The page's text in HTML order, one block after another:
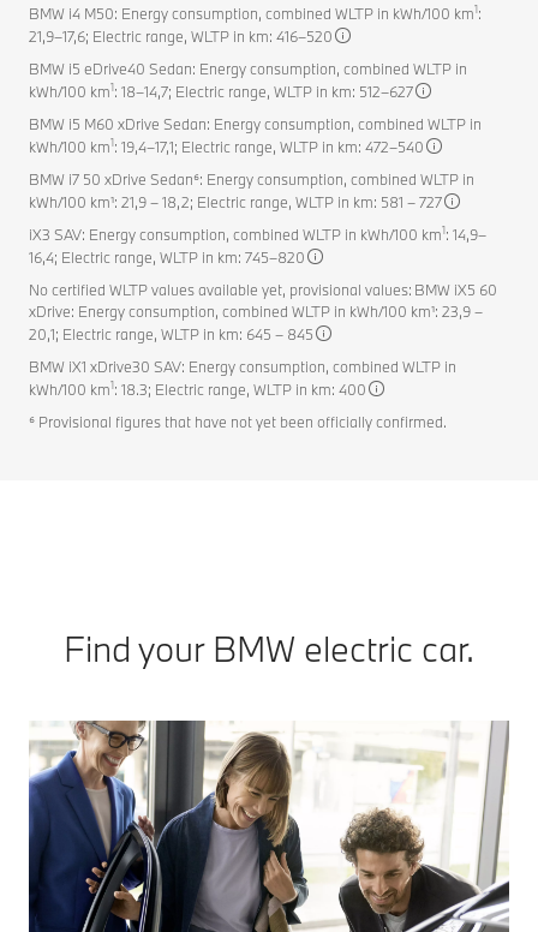
BMW i4 M50: Energy consumption, combined WLTP in kWh/100 km1:
21,9–17,6; Electric range, WLTP in km: 416–520
BMW i5 eDrive40 Sedan: Energy consumption, combined WLTP in
kWh/100 km1: 18–14,7; Electric range, WLTP in km: 512–627
BMW i5 M60 xDrive Sedan: Energy consumption, combined WLTP in
kWh/100 km1: 19,4–17,1; Electric range, WLTP in km: 472–540
BMW i7 50 xDrive Sedan⁶: Energy consumption, combined WLTP in
kWh/100 km¹: 21,9 – 18,2; Electric range, WLTP in km: 581 – 727
iX3 SAV: Energy consumption, combined WLTP in kWh/100 km1: 14,9–
16,4; Electric range, WLTP in km: 745–820
No certified WLTP values available yet, provisional values: BMW iX5 60
xDrive: Energy consumption, combined WLTP in kWh/100 km¹: 23,9 –
20,1; Electric range, WLTP in km: 645 – 845
BMW iX1 xDrive30 SAV: Energy consumption, combined WLTP in
kWh/100 km1: 18.3; Electric range, WLTP in km: 400
⁶ Provisional figures that have not yet been officially confirmed.
Find your BMW electric car.